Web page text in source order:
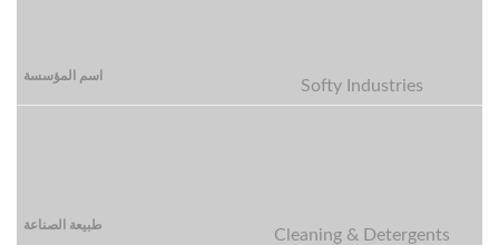
Softy Industries
Cleaning & Detergents